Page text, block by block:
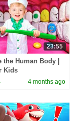
23:55
the Human Body |
Kids
4 months ago